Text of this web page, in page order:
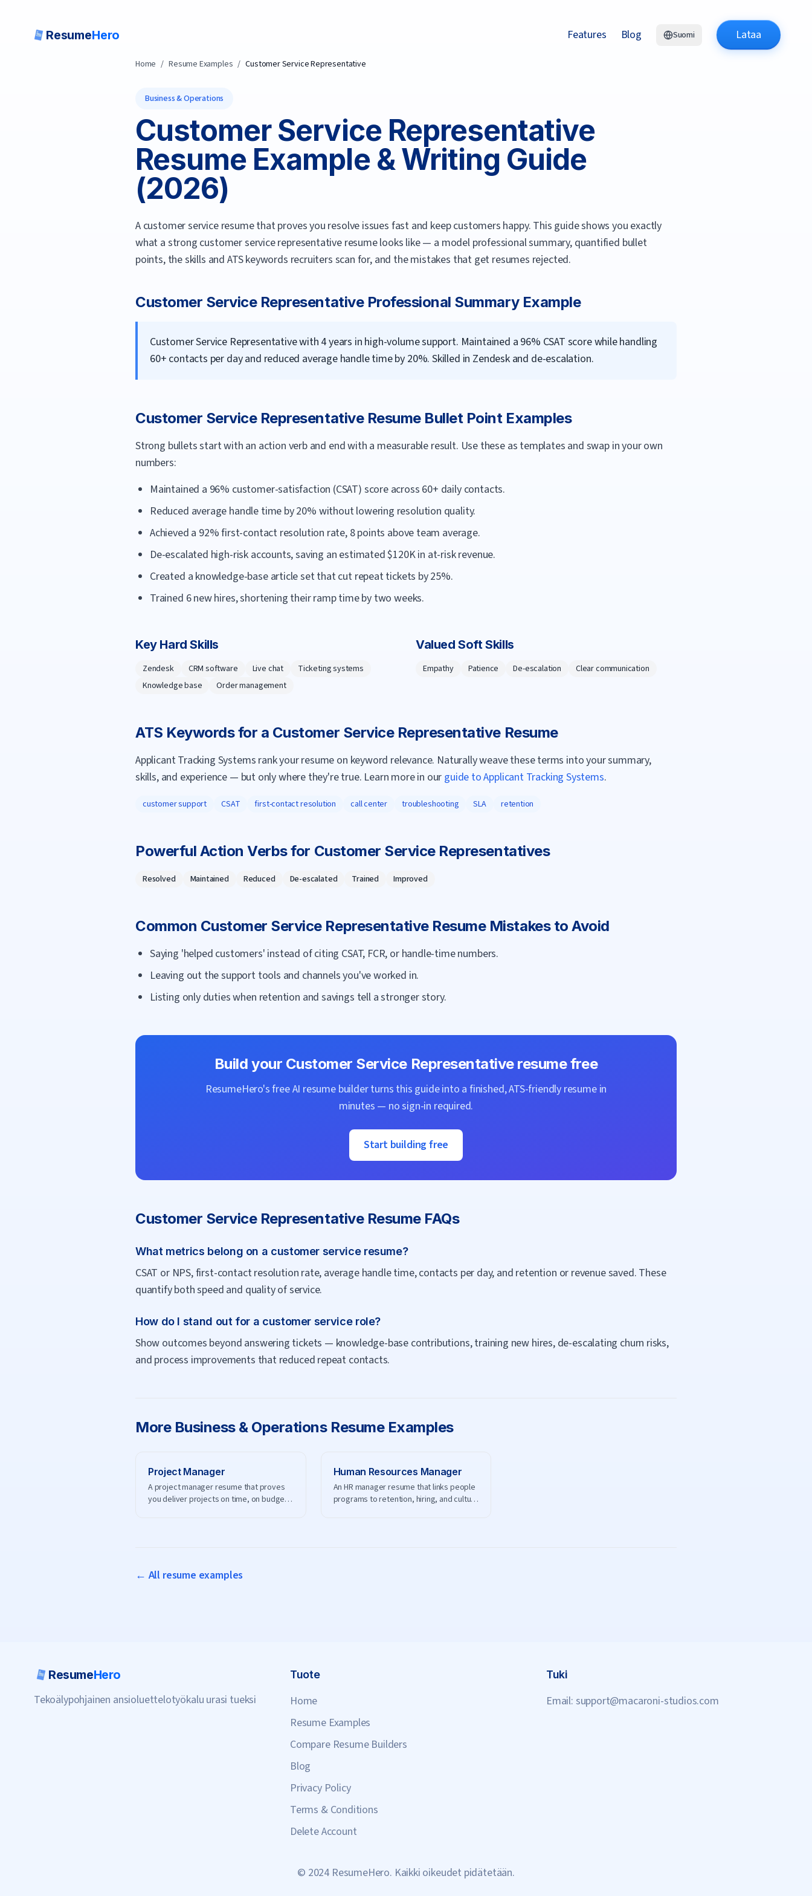
ResumeHero Features Blog Suomi Lataa
Home / Resume Examples / Customer Service Representative
Business & Operations
Customer Service Representative
Resume Example & Writing Guide
(2026)
A customer service resume that proves you resolve issues fast and keep customers happy. This guide shows you exactly
what a strong customer service representative resume looks like — a model professional summary, quantified bullet
points, the skills and ATS keywords recruiters scan for, and the mistakes that get resumes rejected.
Customer Service RepresentativeProfessional Summary Example
Customer Service Representative with 4 years in high-volume support. Maintained a 96% CSAT score while handling
60+ contacts per day and reduced average handle time by 20%. Skilled in Zendesk and de-escalation.
Customer Service RepresentativeResume Bullet Point Examples
Strong bullets start with an action verb and end with a measurable result. Use these as templates and swap in your own
numbers:
Maintained a 96% customer-satisfaction (CSAT) score across 60+ daily contacts.
Reduced average handle time by 20% without lowering resolution quality.
Achieved a 92% first-contact resolution rate, 8 points above team average.
De-escalated high-risk accounts, saving an estimated $120K in at-risk revenue.
Created a knowledge-base article set that cut repeat tickets by 25%.
Trained 6 new hires, shortening their ramp time by two weeks.
Key Hard Skills
Zendesk CRM software Live chat
Ticketing systems
Knowledge base
Order management
Valued Soft Skills
Empathy Patience De-escalation Clear communication
ATS Keywords for a Customer Service Representative Resume
Applicant Tracking Systems rank your resume on keyword relevance. Naturally weave these terms into your summary,
skills, and experience — but only where they're true. Learn more in our guide to Applicant Tracking Systems.
customer support CSAT first-contact resolution call center troubleshooting SLA retention
Powerful Action Verbs for Customer Service Representatives
Resolved Maintained Reduced De-escalated Trained Improved
Common Customer Service RepresentativeResume Mistakes to Avoid
Saying 'helped customers' instead of citing CSAT, FCR, or handle-time numbers.
Leaving out the support tools and channels you've worked in.
Listing only duties when retention and savings tell a stronger story.
Build your Customer Service Representativeresume free
ResumeHero's free AI resume builder turns this guide into a finished, ATS-friendly resume in
minutes — no sign-in required.
Start building free
Customer Service RepresentativeResume FAQs
What metrics belong on a customer service resume?
CSAT or NPS, first-contact resolution rate, average handle time, contacts per day, and retention or revenue saved. These
quantify both speed and quality of service.
How do I stand out for a customer service role?
Show outcomes beyond answering tickets — knowledge-base contributions, training new hires, de-escalating churn risks,
and process improvements that reduced repeat contacts.
More Business & OperationsResume Examples
Project Manager
A project manager resume that proves
you deliver projects on time, on budget,
Human Resources Manager
An HR manager resume that links people
programs to retention, hiring, and culture
← All resume examples
ResumeHero
Tekoälypohjainen ansioluettelotyökalu urasi tueksi
Tuote
Home
Resume Examples
Compare Resume Builders
Blog
Privacy Policy
Terms & Conditions
Delete Account
Tuki
Email: support@macaroni-studios.com
© 2024 ResumeHero. Kaikki oikeudet pidätetään.